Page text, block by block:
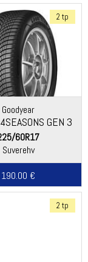
2 tp
Goodyear
GEN 3
SUV
60R17
Suverehv
190.00 €
2 tp